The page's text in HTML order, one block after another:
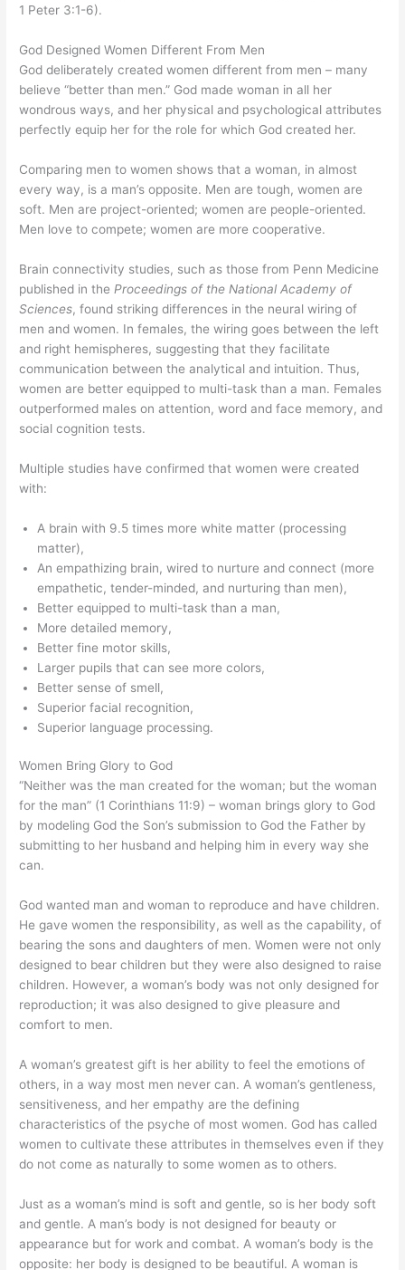
1 Peter 3:1-6).
God Designed Women Different From Men
God deliberately created women different from men – many
believe “better than men.” God made woman in all her
wondrous ways, and her physical and psychological attributes
perfectly equip her for the role for which God created her.
Comparing men to women shows that a woman, in almost
every way, is a man’s opposite. Men are tough, women are
soft. Men are project-oriented; women are people-oriented.
Men love to compete; women are more cooperative.
Brain connectivity studies, such as those from Penn Medicine
published in the Proceedings of the National Academy of
Sciences, found striking differences in the neural wiring of
men and women. In females, the wiring goes between the left
and right hemispheres, suggesting that they facilitate
communication between the analytical and intuition. Thus,
women are better equipped to multi-task than a man. Females
outperformed males on attention, word and face memory, and
social cognition tests.
Multiple studies have confirmed that women were created
with:
A brain with 9.5 times more white matter (processing
matter),
An empathizing brain, wired to nurture and connect (more
empathetic, tender-minded, and nurturing than men),
Better equipped to multi-task than a man,
More detailed memory,
Better fine motor skills,
Larger pupils that can see more colors,
Better sense of smell,
Superior facial recognition,
Superior language processing.
Women Bring Glory to God
“Neither was the man created for the woman; but the woman
for the man” (1 Corinthians 11:9) – woman brings glory to God
by modeling God the Son’s submission to God the Father by
submitting to her husband and helping him in every way she
can.
God wanted man and woman to reproduce and have children.
He gave women the responsibility, as well as the capability, of
bearing the sons and daughters of men. Women were not only
designed to bear children but they were also designed to raise
children. However, a woman’s body was not only designed for
reproduction; it was also designed to give pleasure and
comfort to men.
A woman’s greatest gift is her ability to feel the emotions of
others, in a way most men never can. A woman’s gentleness,
sensitiveness, and her empathy are the defining
characteristics of the psyche of most women. God has called
women to cultivate these attributes in themselves even if they
do not come as naturally to some women as to others.
Just as a woman’s mind is soft and gentle, so is her body soft
and gentle. A man’s body is not designed for beauty or
appearance but for work and combat. A woman’s body is the
opposite: her body is designed to be beautiful. A woman is